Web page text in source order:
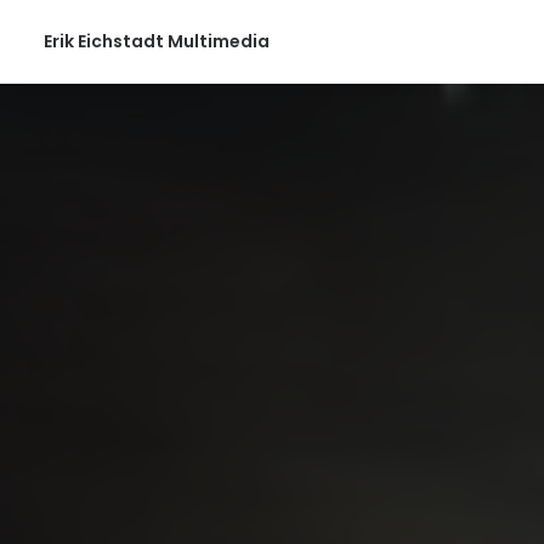
Erik Eichstadt Multimedia